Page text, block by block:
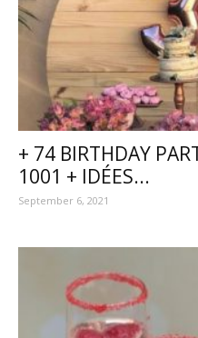
+ 74 BIRTHDAY
1001 + IDÉES...
September 6, 2021